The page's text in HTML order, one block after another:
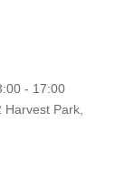
- 17:00
Park,